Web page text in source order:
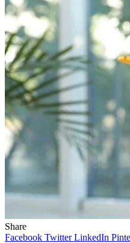
Share
Facebook Twitter LinkedIn